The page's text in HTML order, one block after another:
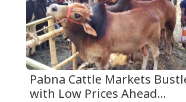
Pabna Cattle Markets
with Low Prices Ahead...